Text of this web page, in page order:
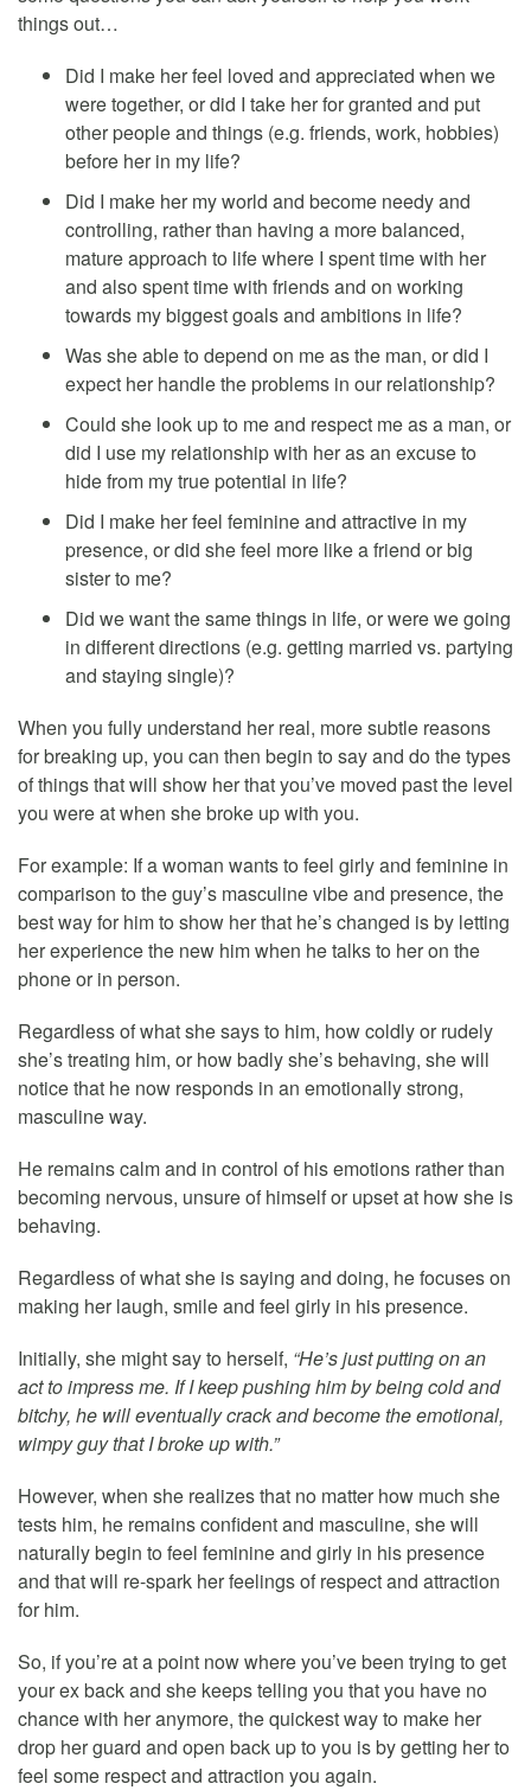
things out…
Did I make her feel loved and appreciated when we
were together, or did I take her for granted and put
other people and things (e.g. friends, work, hobbies)
before her in my life?
Did I make her my world and become needy and
controlling, rather than having a more balanced,
mature approach to life where I spent time with her
and also spent time with friends and on working
towards my biggest goals and ambitions in life?
Was she able to depend on me as the man, or did I
expect her handle the problems in our relationship?
Could she look up to me and respect me as a man, or
did I use my relationship with her as an excuse to
hide from my true potential in life?
Did I make her feel feminine and attractive in my
presence, or did she feel more like a friend or big
sister to me?
Did we want the same things in life, or were we going
in different directions (e.g. getting married vs. partying
and staying single)?
When you fully understand her real, more subtle reasons
for breaking up, you can then begin to say and do the types
of things that will show her that you’ve moved past the level
you were at when she broke up with you.
For example: If a woman wants to feel girly and feminine in
comparison to the guy’s masculine vibe and presence, the
best way for him to show her that he’s changed is by letting
her experience the new him when he talks to her on the
phone or in person.
Regardless of what she says to him, how coldly or rudely
she’s treating him, or how badly she’s behaving, she will
notice that he now responds in an emotionally strong,
masculine way.
He remains calm and in control of his emotions rather than
becoming nervous, unsure of himself or upset at how she is
behaving.
Regardless of what she is saying and doing, he focuses on
making her laugh, smile and feel girly in his presence.
Initially, she might say to herself, “He’s just putting on an
act to impress me. If I keep pushing him by being cold and
bitchy, he will eventually crack and become the emotional,
wimpy guy that I broke up with.”
However, when she realizes that no matter how much she
tests him, he remains confident and masculine, she will
naturally begin to feel feminine and girly in his presence
and that will re-spark her feelings of respect and attraction
for him.
So, if you’re at a point now where you’ve been trying to get
your ex back and she keeps telling you that you have no
chance with her anymore, the quickest way to make her
drop her guard and open back up to you is by getting her to
feel some respect and attraction you again.